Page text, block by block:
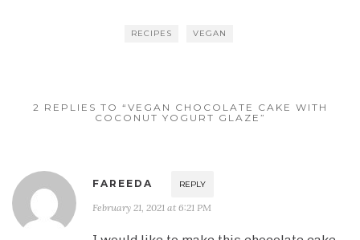
RECIPES VEGAN
2 REPLIES TO “VEGAN CHOCOLATE CAKE WITH
COCONUT YOGURT GLAZE”
FAREEDA REPLY
February 21, 2021 at 6:21 PM